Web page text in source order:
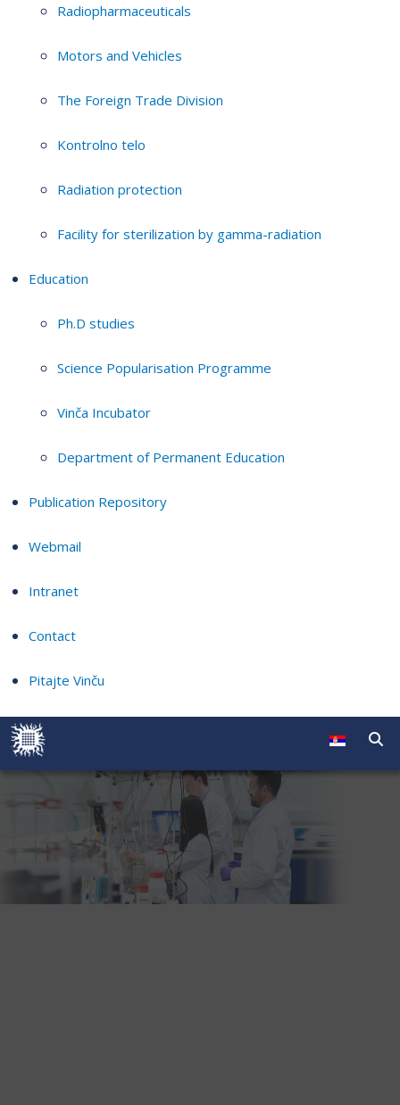
Radiopharmaceuticals
Motors and Vehicles
The Foreign Trade Division
Kontrolno telo
Radiation protection
Facility for sterilization by gamma-radiation
Education
Ph.D studies
Science Popularisation Programme
Vinča Incubator
Department of Permanent Education
Publication Repository
Webmail
Intranet
Contact
Pitajte Vinču